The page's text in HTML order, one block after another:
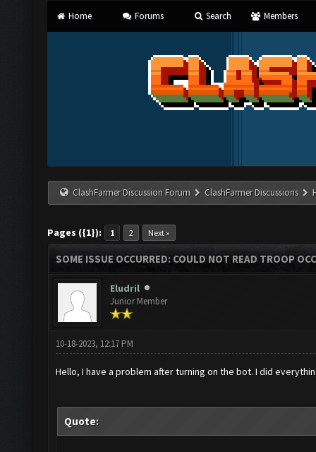
Home Forums Search Members
ClashFarmer Discussion Forum ClashFarmer Discussions
Pages ({1}): 1 2 Next »
SOME ISSUE OCCURRED: COULD NOT READ TROOP
Eludril
Junior Member
10-18-2023, 12:17 PM
Hello, I have a problem after turning on the bot. I did
Quote: